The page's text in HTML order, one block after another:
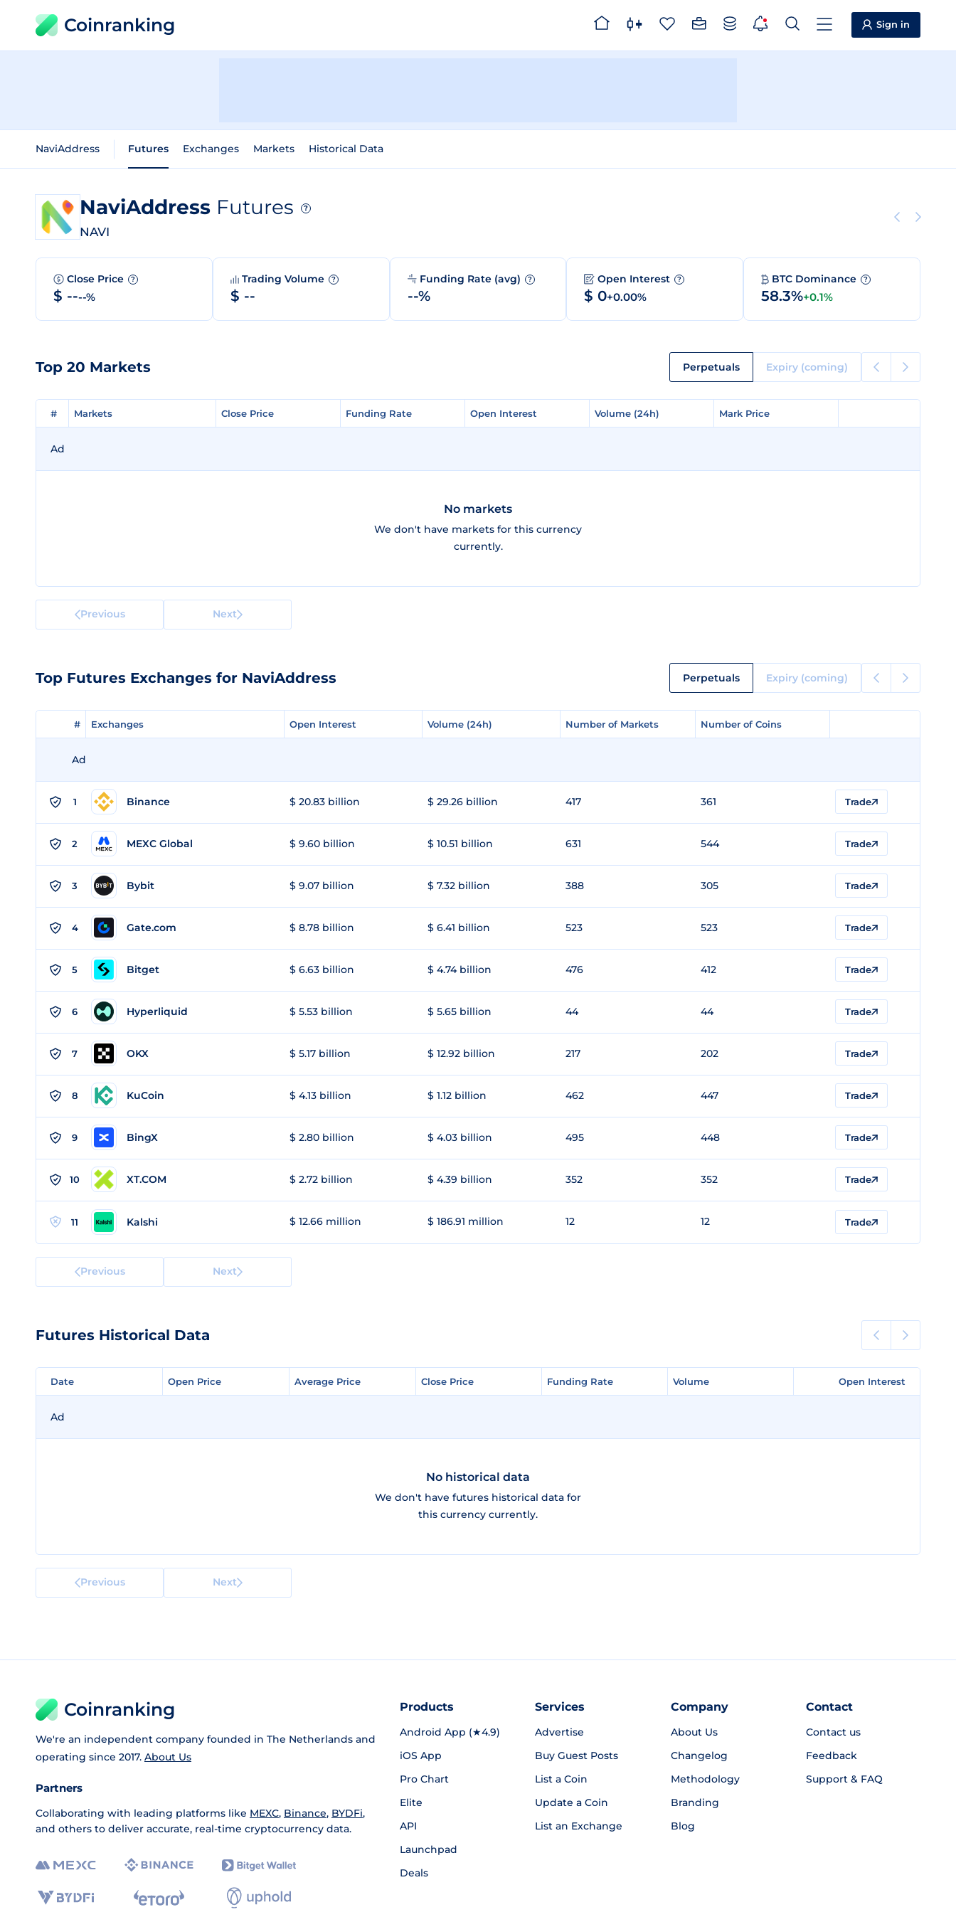
Coinranking Sign in
NaviAddress Futures Exchanges Markets Historical Data
NaviAddress Futures ?
NAVI
Close Price ?
$ ----%
Trading Volume ?
$ --
Funding Rate (avg) ?
--%
Open Interest ?
$ 0+0.00%
BTC Dominance ?
58.3%+0.1%
Top 20 Markets Perpetuals Expiry (coming)
# Markets Close Price Funding Rate Open Interest Volume (24h) Mark Price
# Markets Close Price Funding Rate Open Interest Volume (24h) Mark Price
Ad
No markets
We don't have markets for this currency
currently.
Previous Next
Top Futures Exchanges for NaviAddress Perpetuals Expiry (coming)
# Exchanges Open Interest Volume (24h) Number of Markets Number of Coins
# Exchanges Open Interest Volume (24h) Number of Markets Number of Coins
Ad
1 Binance $ 20.83 billion $ 29.26 billion 417 361 Trade
2 MEXC Global $ 9.60 billion $ 10.51 billion 631 544 Trade
3 Bybit $ 9.07 billion $ 7.32 billion 388 305 Trade
4 Gate.com $ 8.78 billion $ 6.41 billion 523 523 Trade
5 Bitget $ 6.63 billion $ 4.74 billion 476 412 Trade
6 Hyperliquid $ 5.53 billion $ 5.65 billion 44 44 Trade
7 OKX $ 5.17 billion $ 12.92 billion 217 202 Trade
8 KuCoin $ 4.13 billion $ 1.12 billion 462 447 Trade
9 BingX $ 2.80 billion $ 4.03 billion 495 448 Trade
10 XT.COM $ 2.72 billion $ 4.39 billion 352 352 Trade
11 Kalshi $ 12.66 million $ 186.91 million 12 12 Trade
Previous Next
Futures Historical Data
Date Open Price Average Price Close Price Funding Rate Volume Open Interest
Date Open Price Average Price Close Price Funding Rate Volume Open Interest
Ad
No historical data
We don't have futures historical data for
this currency currently.
Previous Next
Coinranking
We're an independent company founded in The Netherlands and
operating since 2017. About Us
Partners
Collaborating with leading platforms like MEXC, Binance, BYDFi,
and others to deliver accurate, real-time cryptocurrency data.
Products
Android App (★4.9)
iOS App
Pro Chart
Elite
API
Launchpad
Deals
Services
Advertise
Buy Guest Posts
List a Coin
Update a Coin
List an Exchange
Company
About Us
Changelog
Methodology
Branding
Blog
Contact
Contact us
Feedback
Support & FAQ